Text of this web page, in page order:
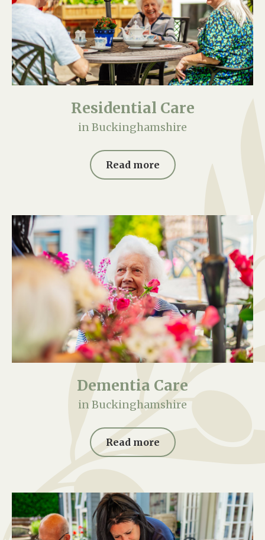
Residential Care
in Buckinghamshire
Read more
Dementia Care
in Buckinghamshire
Read more